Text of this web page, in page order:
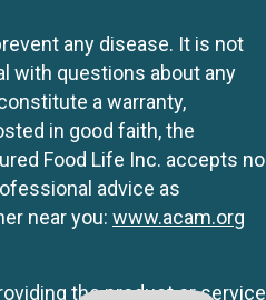
any disease. It is not
with questions about any
a warranty,
in good faith, the
Food Life Inc. accepts no
advice as
near you: www.acam.org
the product or service